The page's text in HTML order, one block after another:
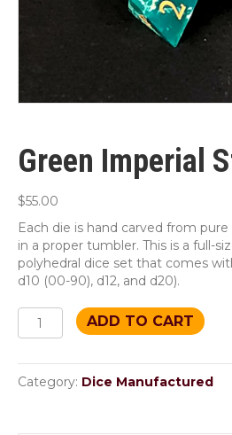
Green Imperial
$55.00
Each die is hand carved from
in a proper tumbler. This is a full-
polyhedral dice set that comes
d10 (00-90), d12, and d20).
Green
Imperial
quantity
ADD TO CART
Category: Dice Manufactured